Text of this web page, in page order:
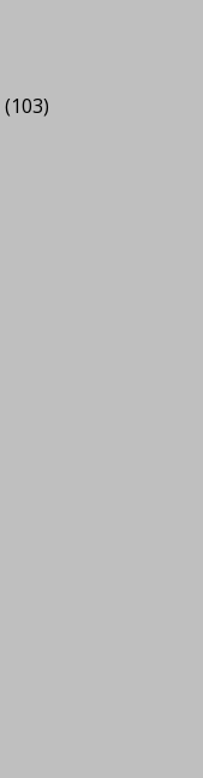
(103)